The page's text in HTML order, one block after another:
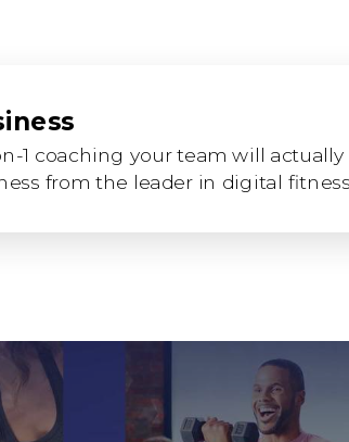
1 coaching your team will actually
from the leader in digital fitness